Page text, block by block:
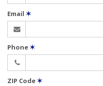
Email ✶
Phone✶
ZIP Code✶